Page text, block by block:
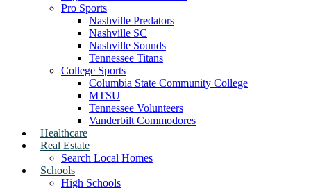
Pro Sports
Nashville Predators
Nashville SC
Nashville Sounds
Tennessee Titans
College Sports
Columbia State Community College
MTSU
Tennessee Volunteers
Vanderbilt Commodores
Healthcare
Real Estate
Search Local Homes
Schools
High Schools